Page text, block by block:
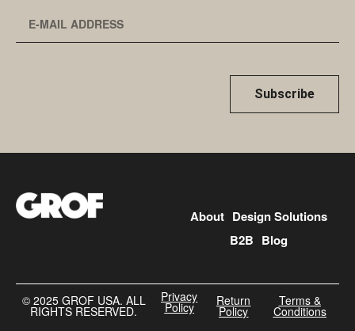
Subscribe
About Design Solutions
B2B Blog
©️ 2025 GROF USA. ALL
RIGHTS RESERVED.
Privacy
Policy Return
Policy
Terms &
Conditions